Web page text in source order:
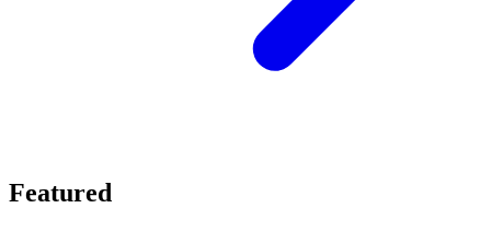
Featured